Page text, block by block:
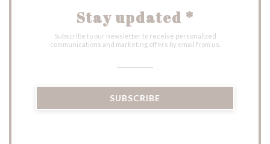
Stay updated *
Subscribe to our newsletter to receive personalized
communications and marketing offers by email from us.
SUBSCRIBE